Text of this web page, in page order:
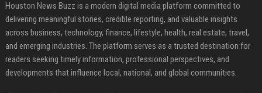
Houston News Buzz is a modern digital media platform committed to
delivering meaningful stories, credible reporting, and valuable insights
across business, technology, finance, lifestyle, health, real estate, travel,
and emerging industries. The platform serves as a trusted destination for
readers seeking timely information, professional perspectives, and
developments that influence local, national, and global communities.